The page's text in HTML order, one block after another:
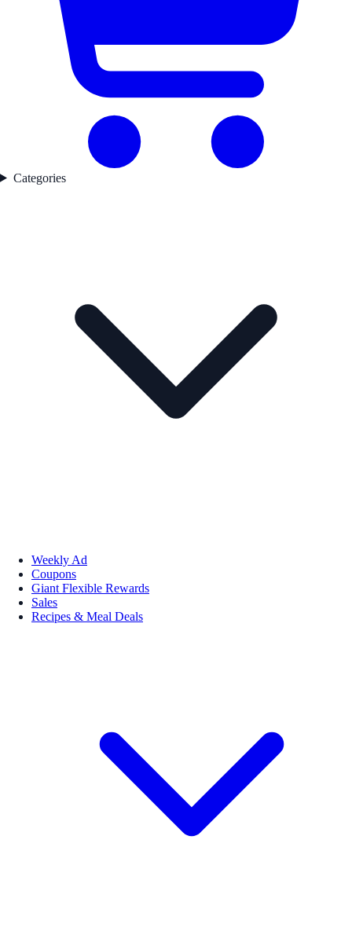
Categories
Weekly Ad
Coupons
Giant Flexible Rewards
Sales
Recipes & Meal Deals